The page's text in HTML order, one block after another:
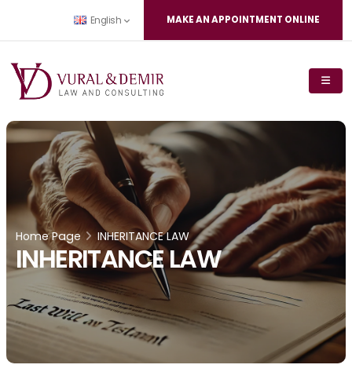
English MAKE AN APPOINTMENT ONLINE
Home Page INHERITANCE LAW
INHERITANCE LAW